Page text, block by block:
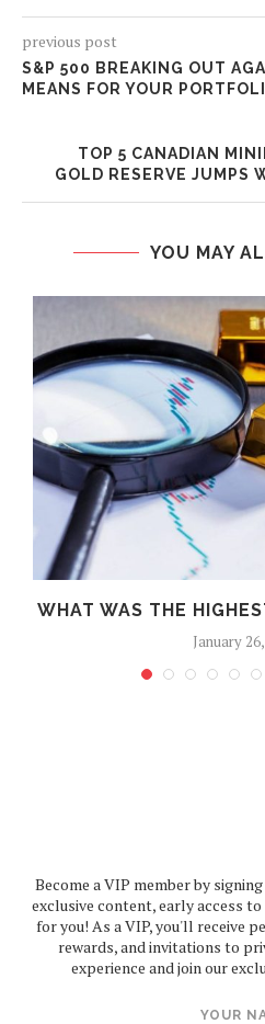
previous post
S&P 500 BREAKING OUT
MEANS FOR YOUR
TOP 5 CANADIAN
GOLD RESERVE JUMPS
YOU MAY
WHAT WAS THE
January
Become a VIP member by
exclusive content, early access
for you! As a VIP, you'll receive
rewards, and invitations to
experience and join our
YOUR